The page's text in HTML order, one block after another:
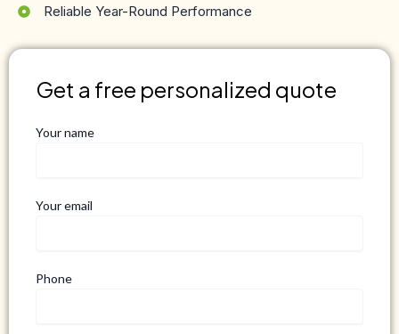
Reliable Year-Round Performance
Get a free personalized quote
Your name
Your email
Phone